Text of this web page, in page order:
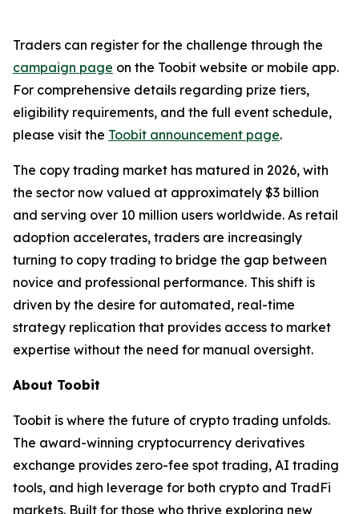
Traders can register for the challenge through the
campaign page on the Toobit website or mobile app.
For comprehensive details regarding prize tiers,
eligibility requirements, and the full event schedule,
please visit the Toobit announcement page.
The copy trading market has matured in 2026, with
the sector now valued at approximately $3 billion
and serving over 10 million users worldwide. As retail
adoption accelerates, traders are increasingly
turning to copy trading to bridge the gap between
novice and professional performance. This shift is
driven by the desire for automated, real-time
strategy replication that provides access to market
expertise without the need for manual oversight.
About Toobit
Toobit is where the future of crypto trading unfolds.
The award-winning cryptocurrency derivatives
exchange provides zero-fee spot trading, AI trading
tools, and high leverage for both crypto and TradFi
markets. Built for those who thrive exploring new